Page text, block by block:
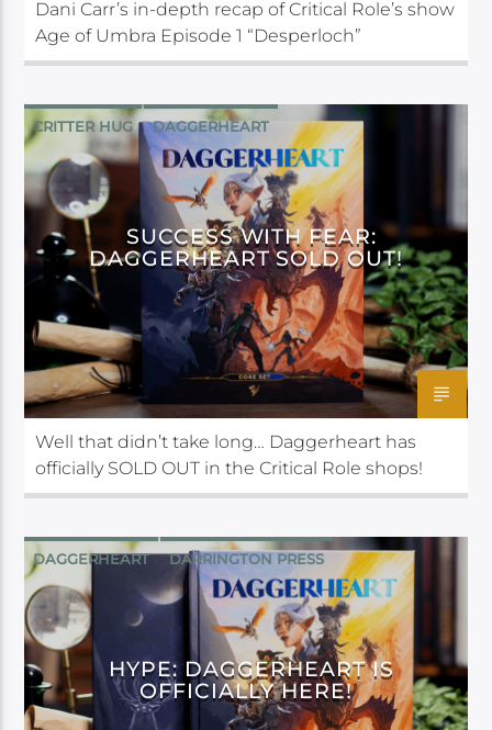
Dani Carr’s in-depth recap of Critical Role’s show
Age of Umbra Episode 1 “Desperloch”
CRITTER HUG DAGGERHEART
DARRINGTON PRESS
SUCCESS WITH FEAR:
DAGGERHEART SOLD OUT!
Well that didn’t take long… Daggerheart has
officially SOLD OUT in the Critical Role shops!
DAGGERHEART DARRINGTON PRESS
HYPE: DAGGERHEART IS
OFFICIALLY HERE!